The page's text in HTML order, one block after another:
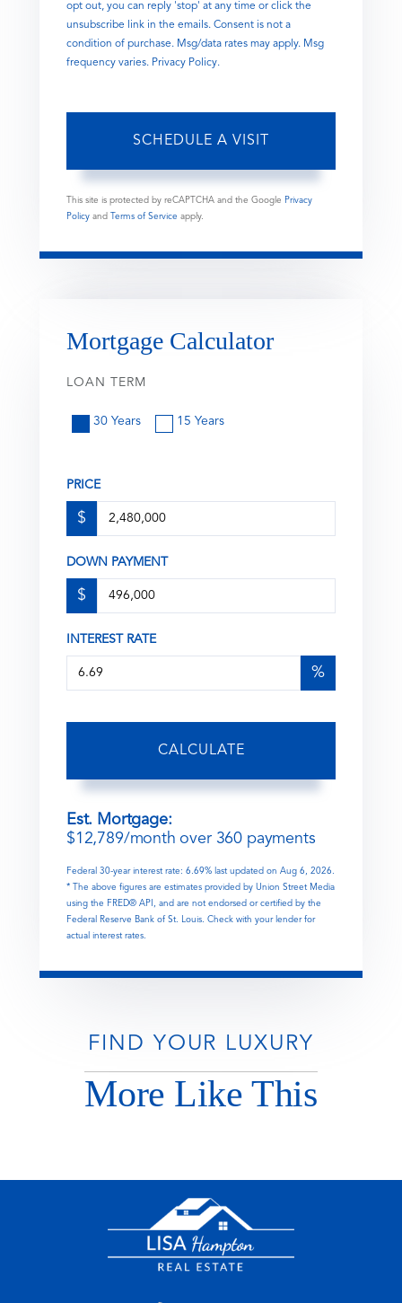
opt out, you can reply 'stop' at any time or click the
unsubscribe link in the emails. Consent is not a
condition of purchase. Msg/data rates may apply. Msg
frequency varies. Privacy Policy.
This site is protected by reCAPTCHA and the Google Privacy
Policy and Terms of Service apply.
Mortgage Calculator
LOAN TERM
30 Years 15 Years
PRICE
$
DOWN PAYMENT
$
INTEREST RATE
%
CALCULATE
Est. Mortgage:
$12,789/month over 360 payments
Federal 30-year interest rate: 6.69% last updated on Aug 6, 2026.
* The above figures are estimates provided by Union Street Media
using the FRED® API, and are not endorsed or certified by the
Federal Reserve Bank of St. Louis. Check with your lender for
actual interest rates.
FIND YOUR LUXURY
More Like This